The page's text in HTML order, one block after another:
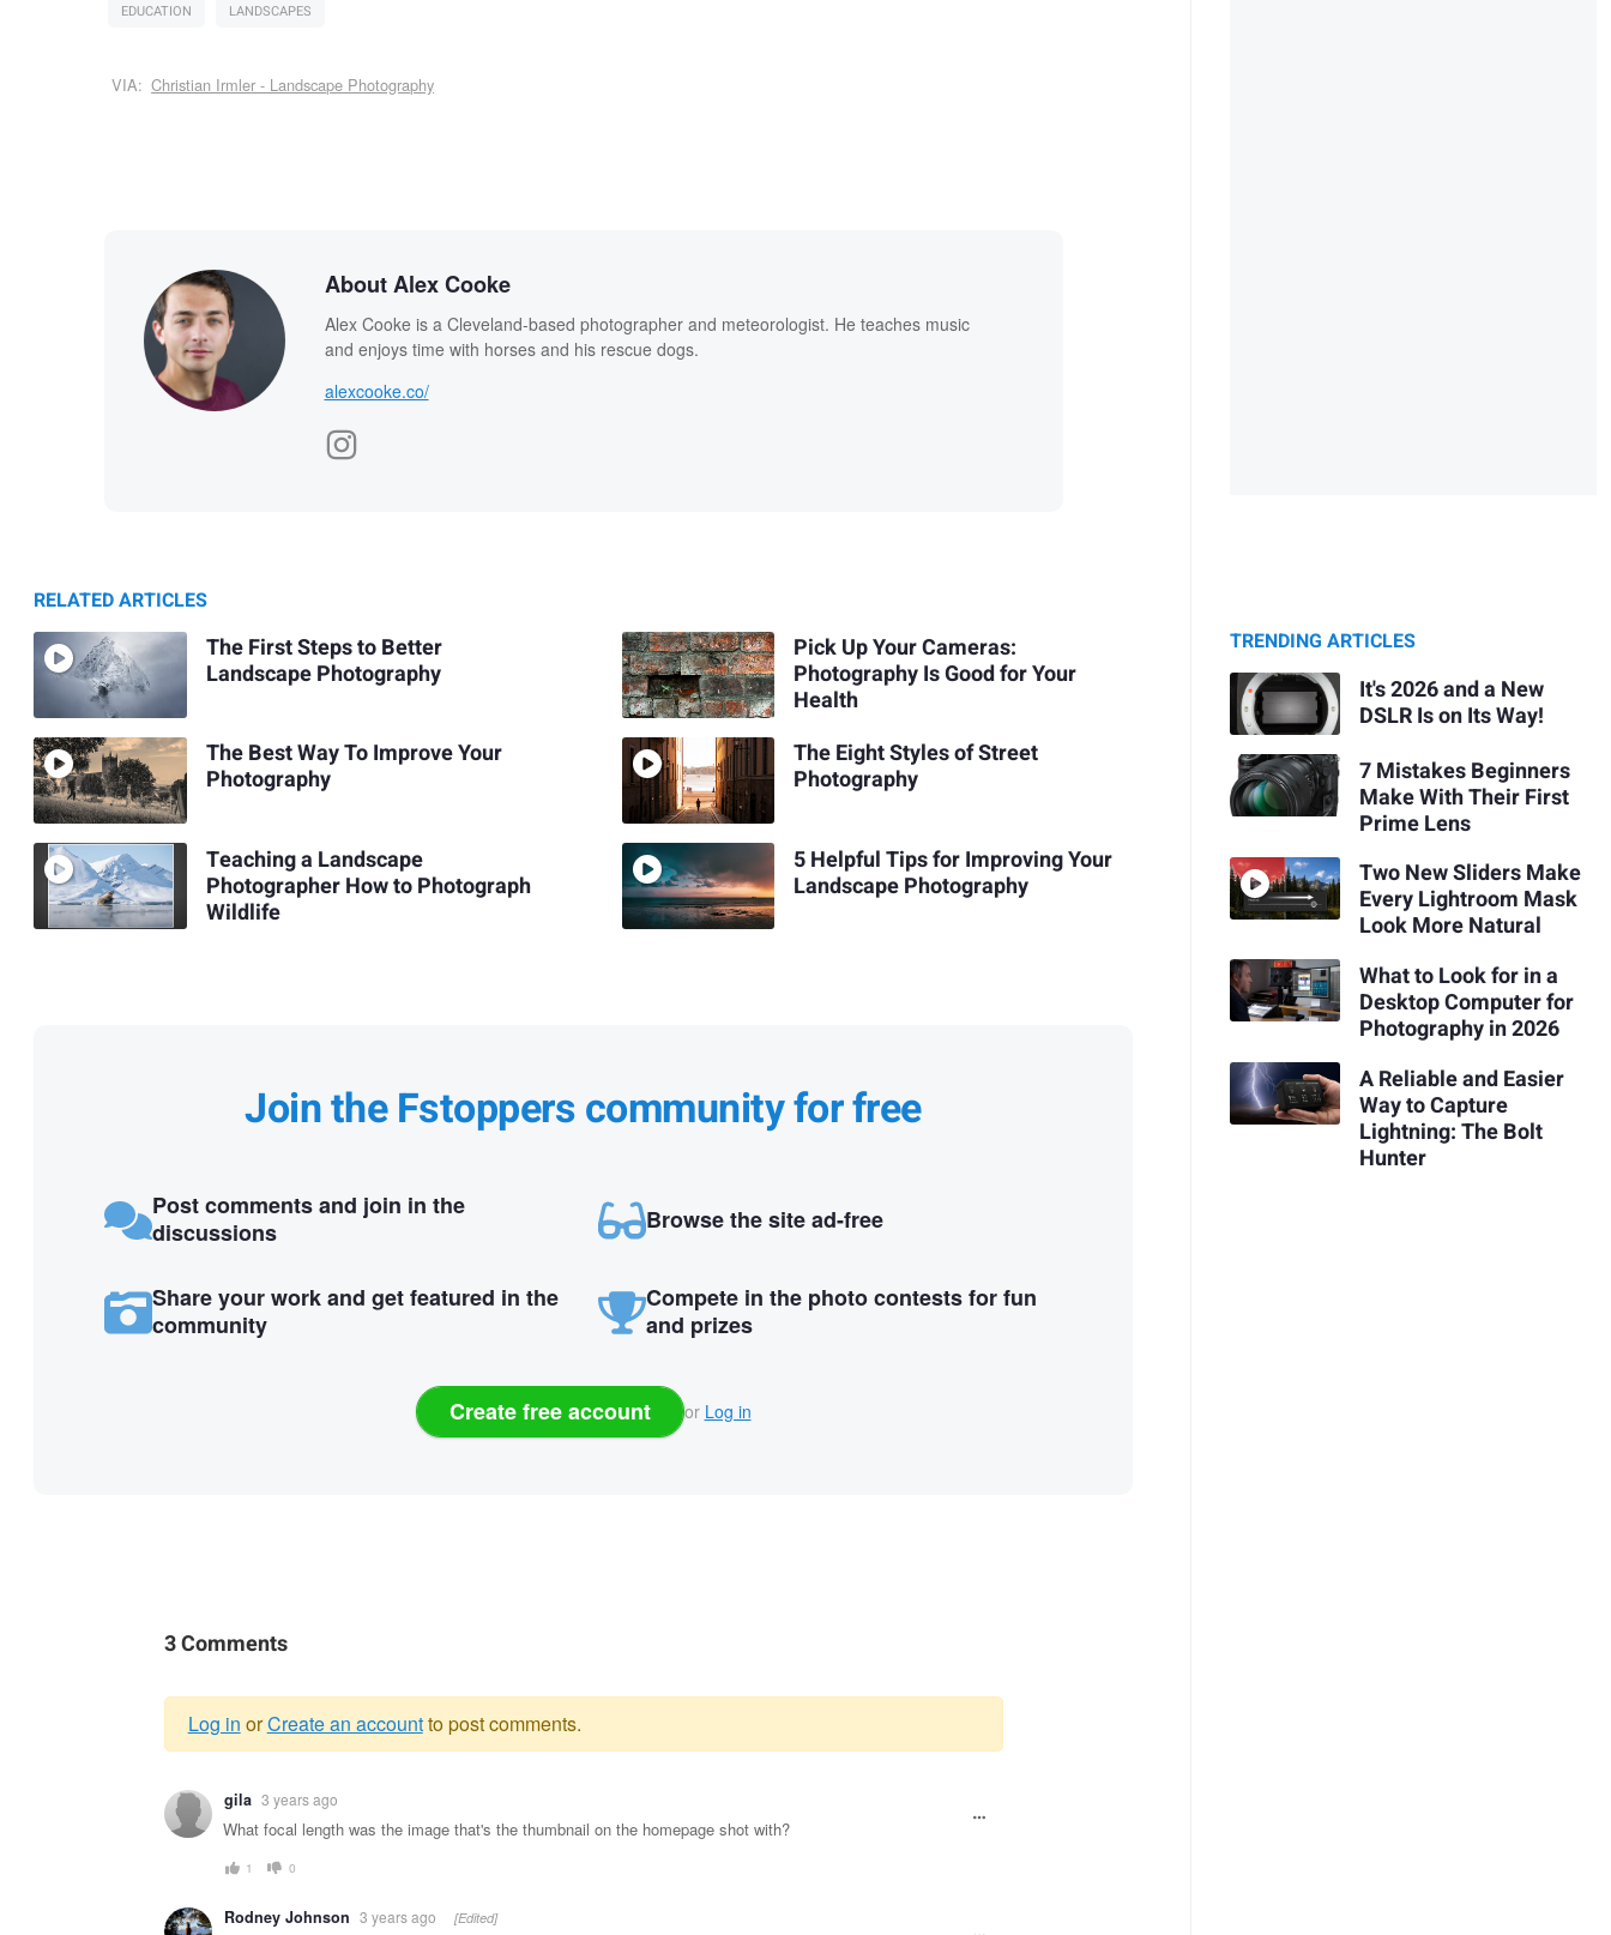
EDUCATION LANDSCAPES
VIA: Christian Irmler - Landscape Photography
About Alex Cooke
Alex Cooke is a Cleveland-based photographer and meteorologist. He teaches music
and enjoys time with horses and his rescue dogs.
alexcooke.co/
RELATED ARTICLES
The First Steps to Better
Landscape Photography
The Best Way To Improve Your
Photography
Teaching a Landscape
Photographer How to Photograph
Wildlife
Pick Up Your Cameras:
Photography Is Good for Your
Health
The Eight Styles of Street
Photography
5 Helpful Tips for Improving Your
Landscape Photography
Join the Fstoppers community for free
Post comments and join in the
discussions
Browse the site ad-free
Share your work and get featured in the
community
Compete in the photo contests for fun
and prizes
Create free account or Log in
3 Comments
Warning
message
Log in orCreate an accountto post comments.
gila 3 years ago
What focal length was the image that's the thumbnail on the homepage shot with?
1 0
Rodney Johnson 3 years ago [Edited]
TRENDING ARTICLES
It's 2026 and a New
DSLR Is on Its Way!
7 Mistakes Beginners
Make With Their First
Prime Lens
Two New Sliders Make
Every Lightroom Mask
Look More Natural
What to Look for in a
Desktop Computer for
Photography in 2026
A Reliable and Easier
Way to Capture
Lightning: The Bolt
Hunter